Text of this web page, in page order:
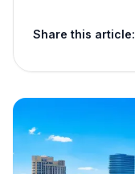
Share this article: